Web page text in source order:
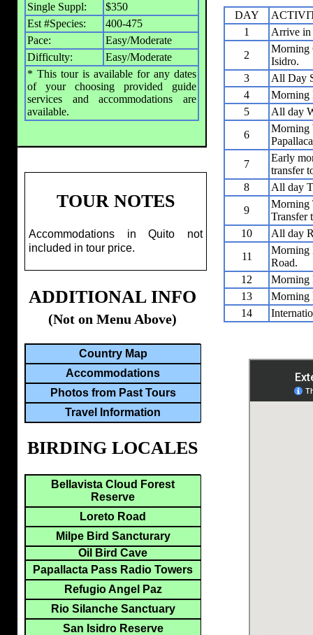
Single Suppl:
$350
Est #Species:
400-475
Pace:
Easy/Moderate
Difficulty:
Easy/Moderate
* This tour is available for any dates
of your choosing provided guide
services and accommodations are
available.
DAY
1
Arrive in
2
Morning
Isidro.
3
All Day
4
Morning
5
All day
6
Morning
7
Early
transfer
8
All day
9
Morning
Transfer
10
All day
11
Morning
Road.
12
Morning
13
Morning
14
TOUR NOTES
Accommodations in Quito not
included in tour price.
ADDITIONAL INFO
(Not on Menu Above)
Country Map
Accommodations
Photos from Past Tours
Travel Information
BIRDING LOCALES
Bellavista Cloud Forest
Reserve
Loreto Road
Milpe Bird Sancturary
Oil Bird Cave
Papallacta Pass Radio Towers
Refugio Angel Paz
Rio Silanche Sanctuary
San Isidro Reserve